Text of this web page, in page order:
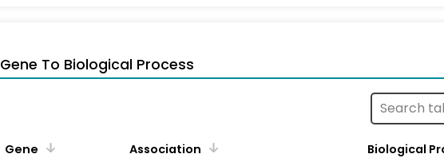
Gene To Biological Process
Gene Association
Biological